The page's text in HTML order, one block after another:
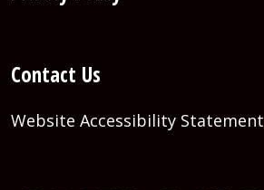
Contact Us
Website Accessibility Statement